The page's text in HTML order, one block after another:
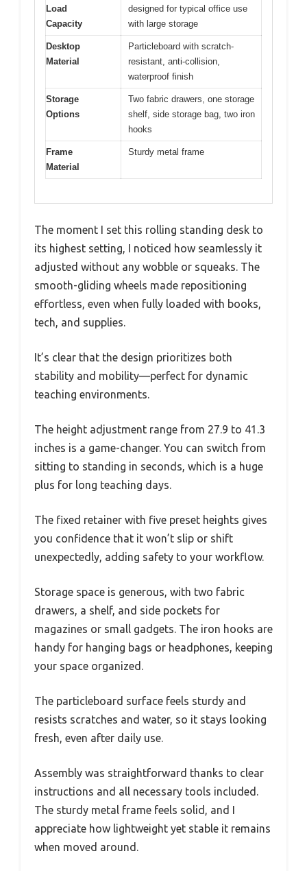
Load
Capacity
designed for typical office use
with large storage
Desktop
Material
Particleboard with scratch-
resistant, anti-collision,
waterproof finish
Storage
Options
Two fabric drawers, one storage
shelf, side storage bag, two iron
hooks
Frame
Material
Sturdy metal frame
The moment I set this rolling standing desk to
its highest setting, I noticed how seamlessly it
adjusted without any wobble or squeaks. The
smooth-gliding wheels made repositioning
effortless, even when fully loaded with books,
tech, and supplies.
It’s clear that the design prioritizes both
stability and mobility—perfect for dynamic
teaching environments.
The height adjustment range from 27.9 to 41.3
inches is a game-changer. You can switch from
sitting to standing in seconds, which is a huge
plus for long teaching days.
The fixed retainer with five preset heights gives
you confidence that it won’t slip or shift
unexpectedly, adding safety to your workflow.
Storage space is generous, with two fabric
drawers, a shelf, and side pockets for
magazines or small gadgets. The iron hooks are
handy for hanging bags or headphones, keeping
your space organized.
The particleboard surface feels sturdy and
resists scratches and water, so it stays looking
fresh, even after daily use.
Assembly was straightforward thanks to clear
instructions and all necessary tools included.
The sturdy metal frame feels solid, and I
appreciate how lightweight yet stable it remains
when moved around.